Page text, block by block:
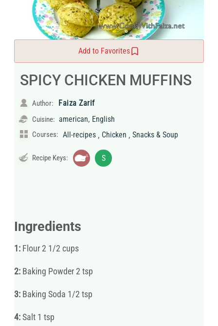
Add to Favorites
SPICY CHICKEN MUFFINS
Author: Faiza Zarif
Cuisine: american, English
Courses: All-recipes , Chicken , Snacks & Soup
Recipe Keys: S
Ingredients
1: Flour 2 1/2 cups
2: Baking Powder 2 tsp
3: Baking Soda 1/2 tsp
4:Salt 1 tsp